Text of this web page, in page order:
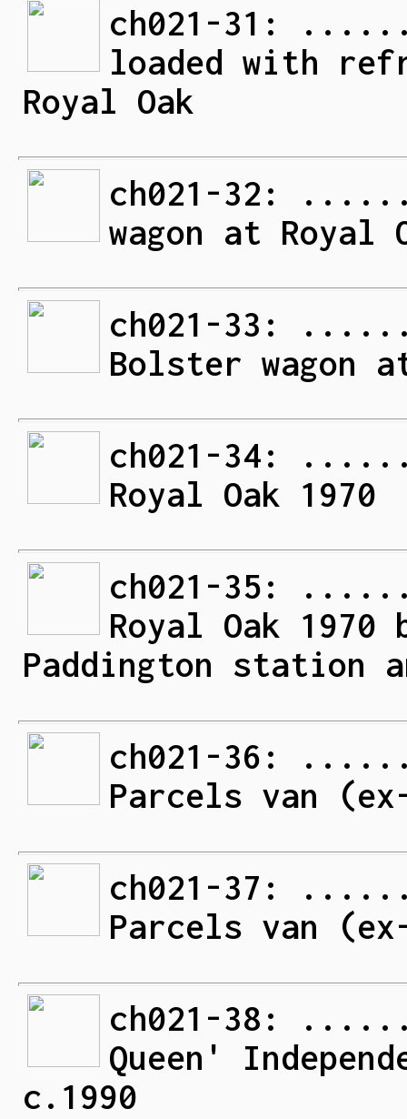
ch021-31:
loaded with
Royal Oak
ch021-32:
wagon at Royal
ch021-33:
Bolster wagon
ch021-34:
Royal Oak 1970
ch021-35:
Royal Oak
Paddington station
ch021-36:
Parcels van
ch021-37:
Parcels van
ch021-38:
Queen'
c.1990